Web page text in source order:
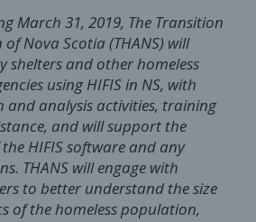
March 31, 2019, The Transition
Nova Scotia (THANS) will
shelters and other homeless
using HIFIS in NS, with
analysis activities, training
and will support the
HIFIS software and any
THANS will engage with
to better understand the size
of the homeless population,